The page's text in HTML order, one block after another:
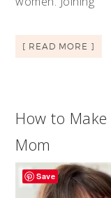
[ READ MORE ]
How to
Mom
Save